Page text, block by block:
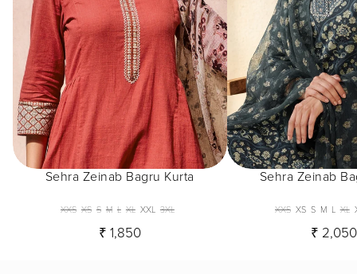
Sehra Zeinab Bagru Kurta
XXS XS S M L XL XXL 3XL
₹ 1,850
Sehra Zeinab
XXS XS S M L XL
₹ 2,050